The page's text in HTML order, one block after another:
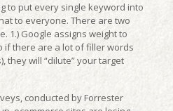
to put every single keyword into
to everyone. There are two
1.) Google assigns weight to
if there are a lot of filler words
they will “dilute” your target
conducted by Forrester